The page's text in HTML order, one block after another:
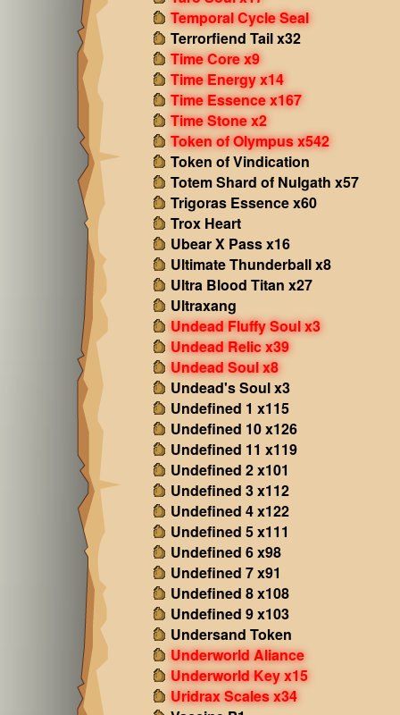
Temporal Cycle Seal
Terrorfiend Tail x32
Time Core x9
Time Energy x14
Time Essence x167
Time Stone x2
Token of Olympus x542
Token of Vindication
Totem Shard of Nulgath x57
Trigoras Essence x60
Trox Heart
Ubear X Pass x16
Ultimate Thunderball x8
Ultra Blood Titan x27
Ultraxang
Undead Fluffy Soul x3
Undead Relic x39
Undead Soul x8
Undead's Soul x3
Undefined 1 x115
Undefined 10 x126
Undefined 11 x119
Undefined 2 x101
Undefined 3 x112
Undefined 4 x122
Undefined 5 x111
Undefined 6 x98
Undefined 7 x91
Undefined 8 x108
Undefined 9 x103
Undersand Token
Underworld Aliance
Underworld Key x15
Uridrax Scales x34